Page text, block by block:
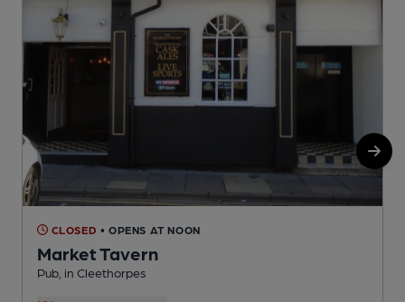
CLOSED • OPENS AT NOON
Market Tavern
Pub, in Cleethorpes